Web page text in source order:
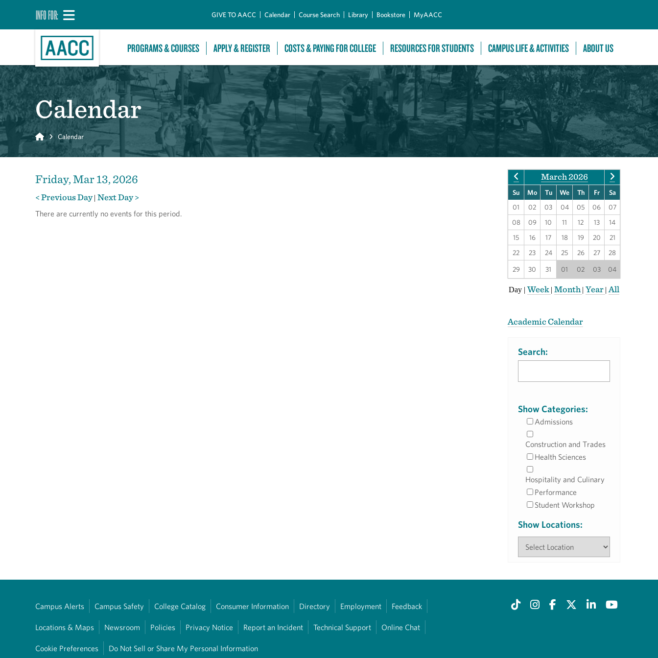
INFO FOR: GIVE TO AACC Calendar Course Search Library Bookstore MyAACC
PROGRAMS & COURSES APPLY & REGISTER COSTS & PAYING FOR COLLEGE RESOURCES FOR STUDENTS CAMPUS LIFE & ACTIVITIES ABOUT US
Calendar
Home Calendar
Friday, Mar 13, 2026
< Previous Day| Next Day >
There are currently no events for this period.
March 2026
Su Mo Tu We Th Fr
Sa
01
02 03 04 05 06
07
08
09 10 11 12 13
14
15
16 17 18 19 20
21
22
23 24 25 26 27 28
29 30 31 01 02 03 04
Day |Week | Month | Year | All
Academic Calendar
Search:
Show Categories:
Admissions
Construction and Trades
Health Sciences
Hospitality and Culinary
Performance
Student Workshop
Show Locations:
Campus Alerts Campus Safety College Catalog Consumer Information Directory Employment Feedback
Locations & Maps Newsroom Policies Privacy Notice Report an Incident Technical Support Online Chat
Cookie Preferences Do Not Sell or Share My Personal Information